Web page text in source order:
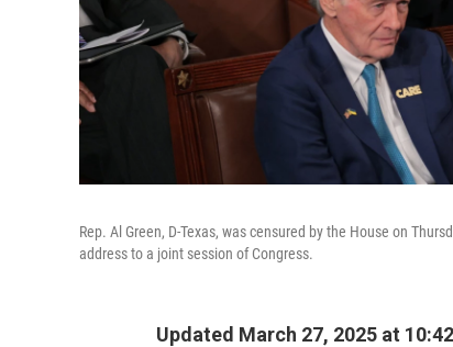
Rep. Al Green, D-Texas, was censured by the House on
address to a joint session of Congress.
Updated March 27, 2025 at